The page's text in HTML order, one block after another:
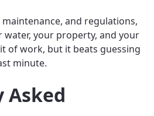
and regulations,
water, your property, and your
of work, but it beats guessing
minute.
Asked